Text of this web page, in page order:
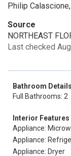
Philip
Source
NORTHEAST
Last checked
Bathroom Details
Full Bathrooms: 2
Interior Features
Appliance:
Appliance:
Appliance: Dryer